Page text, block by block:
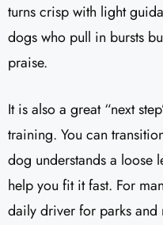
turns crisp with light
dogs who pull in bursts
praise.
It is also a great “next
training. You can
dog understands a loose
help you fit it fast. For
daily driver for parks